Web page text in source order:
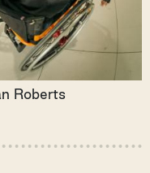
Roberts